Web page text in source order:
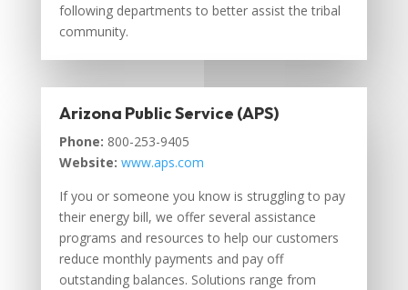
following departments to better assist the tribal
community.
Arizona Public Service (APS)
Phone: 800-253-9405
Website: www.aps.com
If you or someone you know is struggling to pay
their energy bill, we offer several assistance
programs and resources to help our customers
reduce monthly payments and pay off
outstanding balances. Solutions range from